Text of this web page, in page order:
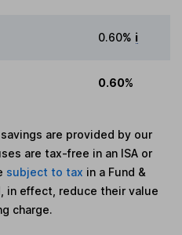
0.60% i
0.60%
are provided by our
are tax-free in an ISA or
subject to tax in a Fund &
in effect, reduce their value
charge.